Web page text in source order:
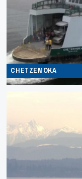
CHETZEMOKA